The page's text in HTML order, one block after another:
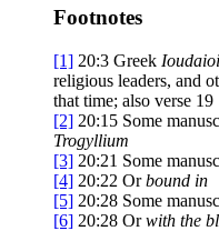
Footnotes
[1] 20:3 Greek Ioudaioi
religious leaders, and
that time; also verse 19
[2] 20:15 Some
Trogyllium
[3] 20:21 Some
[4] 20:22 Orbound in
[5] 20:28 Some
[6] 20:28 Orwith the